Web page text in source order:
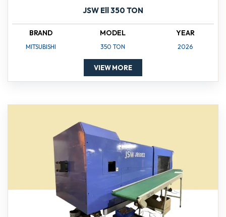
JSW Ell 350 TON
BRAND
MITSUBISHI
MODEL
350 TON
YEAR
2026
VIEW MORE